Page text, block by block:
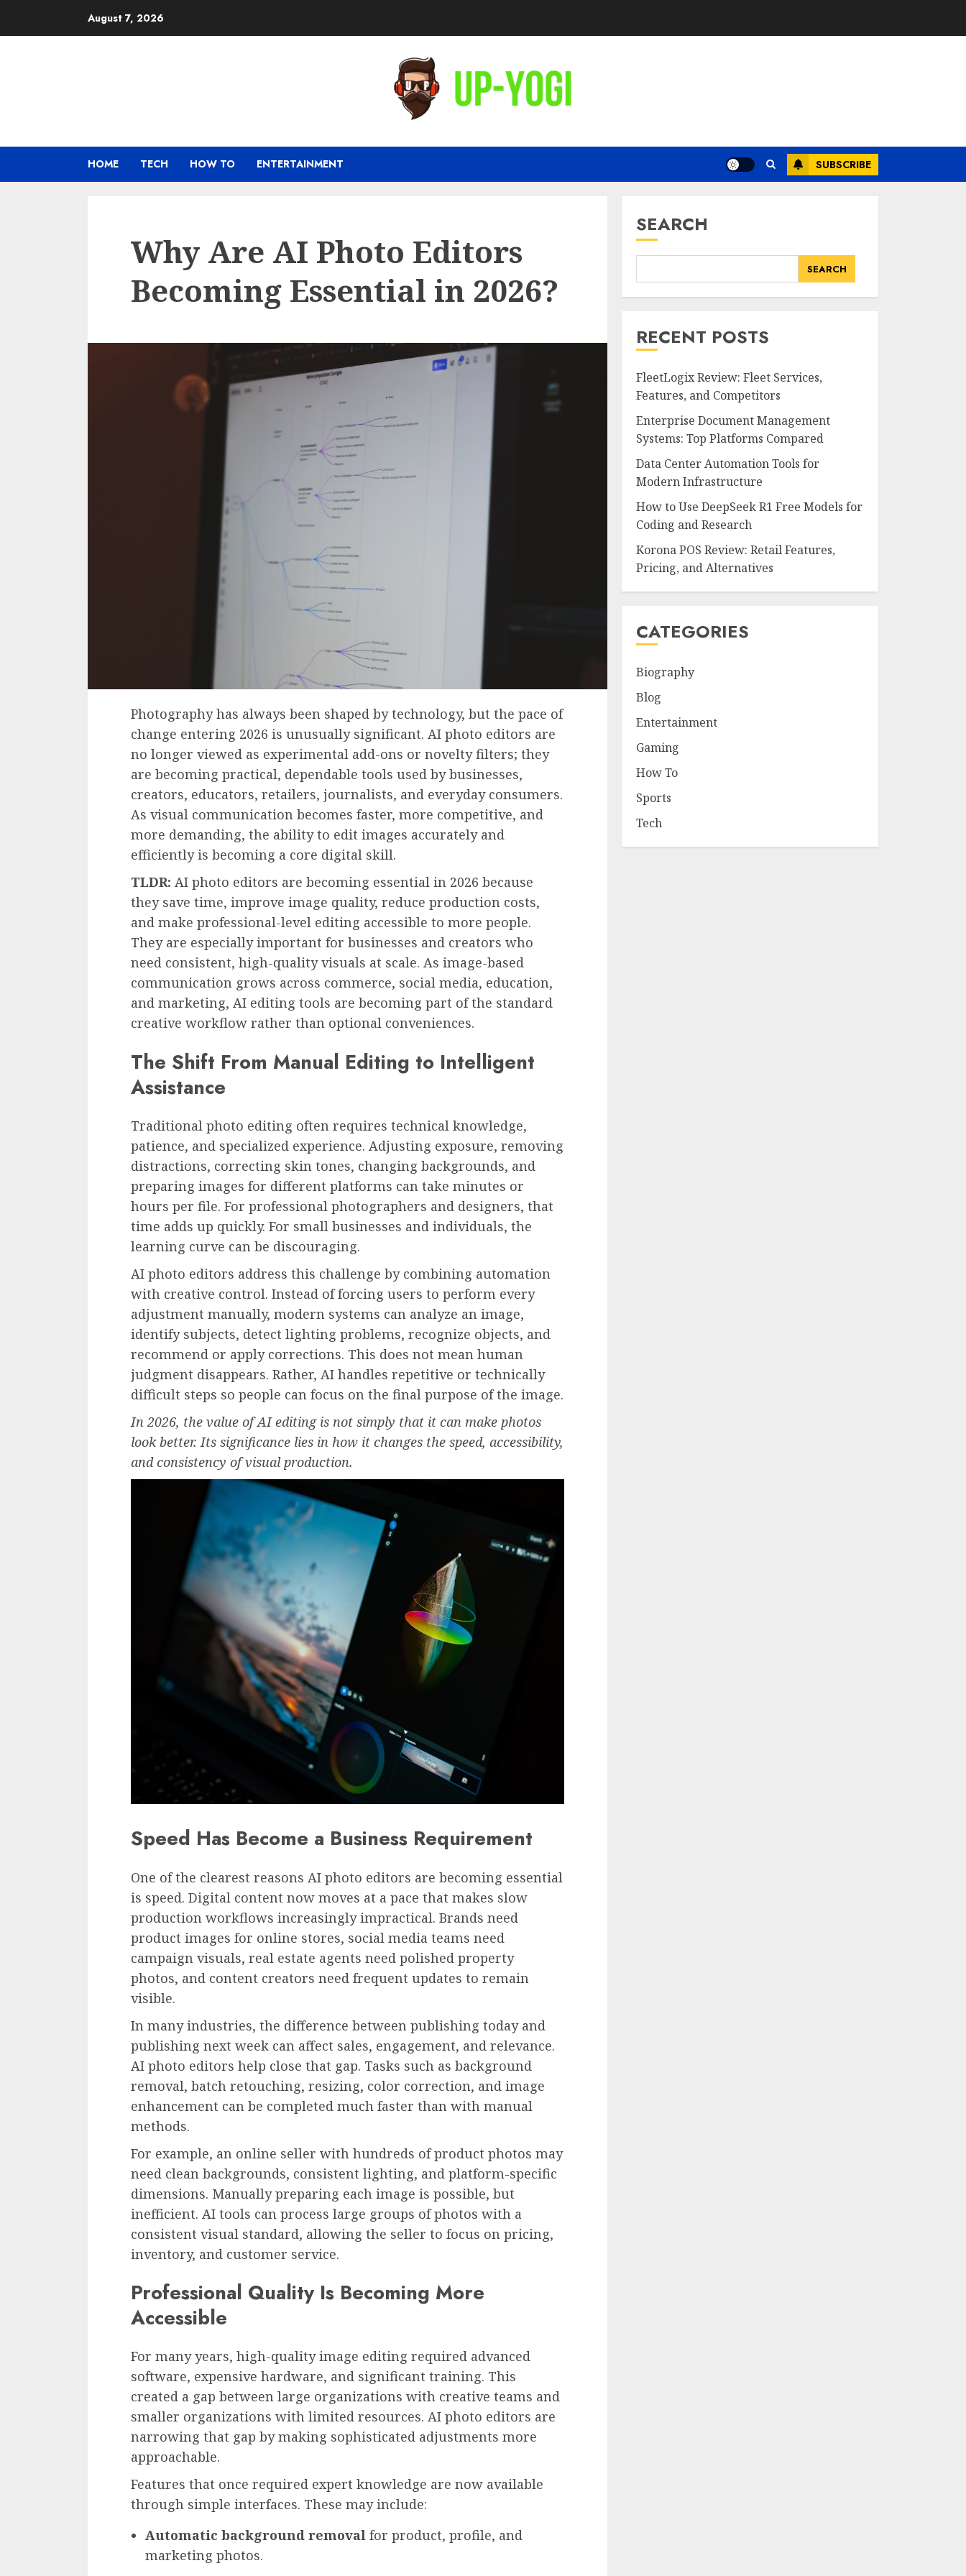
August 7, 2026
HOME TECH HOW TO ENTERTAINMENT SUBSCRIBE
Why Are AI Photo Editors
Becoming Essential in 2026?
Photography has always been shaped by technology, but the pace of
change entering 2026 is unusually significant. AI photo editors are
no longer viewed as experimental add-ons or novelty filters; they
are becoming practical, dependable tools used by businesses,
creators, educators, retailers, journalists, and everyday consumers.
As visual communication becomes faster, more competitive, and
more demanding, the ability to edit images accurately and
efficiently is becoming a core digital skill.
TLDR: AI photo editors are becoming essential in 2026 because
they save time, improve image quality, reduce production costs,
and make professional-level editing accessible to more people.
They are especially important for businesses and creators who
need consistent, high-quality visuals at scale. As image-based
communication grows across commerce, social media, education,
and marketing, AI editing tools are becoming part of the standard
creative workflow rather than optional conveniences.
The Shift From Manual Editing to Intelligent
Assistance
Traditional photo editing often requires technical knowledge,
patience, and specialized experience. Adjusting exposure, removing
distractions, correcting skin tones, changing backgrounds, and
preparing images for different platforms can take minutes or
hours per file. For professional photographers and designers, that
time adds up quickly. For small businesses and individuals, the
learning curve can be discouraging.
AI photo editors address this challenge by combining automation
with creative control. Instead of forcing users to perform every
adjustment manually, modern systems can analyze an image,
identify subjects, detect lighting problems, recognize objects, and
recommend or apply corrections. This does not mean human
judgment disappears. Rather, AI handles repetitive or technically
difficult steps so people can focus on the final purpose of the image.
In 2026, the value of AI editing is not simply that it can make photos
look better. Its significance lies in how it changes the speed, accessibility,
and consistency of visual production.
Speed Has Become a Business Requirement
One of the clearest reasons AI photo editors are becoming essential
is speed. Digital content now moves at a pace that makes slow
production workflows increasingly impractical. Brands need
product images for online stores, social media teams need
campaign visuals, real estate agents need polished property
photos, and content creators need frequent updates to remain
visible.
In many industries, the difference between publishing today and
publishing next week can affect sales, engagement, and relevance.
AI photo editors help close that gap. Tasks such as background
removal, batch retouching, resizing, color correction, and image
enhancement can be completed much faster than with manual
methods.
For example, an online seller with hundreds of product photos may
need clean backgrounds, consistent lighting, and platform-specific
dimensions. Manually preparing each image is possible, but
inefficient. AI tools can process large groups of photos with a
consistent visual standard, allowing the seller to focus on pricing,
inventory, and customer service.
Professional Quality Is Becoming More
Accessible
For many years, high-quality image editing required advanced
software, expensive hardware, and significant training. This
created a gap between large organizations with creative teams and
smaller organizations with limited resources. AI photo editors are
narrowing that gap by making sophisticated adjustments more
approachable.
Features that once required expert knowledge are now available
through simple interfaces. These may include:
Automatic background removal for product, profile, and
marketing photos.
SEARCH
SEARCH
RECENT POSTS
FleetLogix Review: Fleet Services,
Features, and Competitors
Enterprise Document Management
Systems: Top Platforms Compared
Data Center Automation Tools for
Modern Infrastructure
How to Use DeepSeek R1 Free Models for
Coding and Research
Korona POS Review: Retail Features,
Pricing, and Alternatives
CATEGORIES
Biography
Blog
Entertainment
Gaming
How To
Sports
Tech